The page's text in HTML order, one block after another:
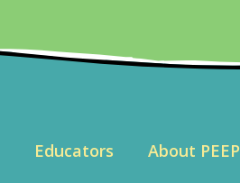
Educators About PEEP